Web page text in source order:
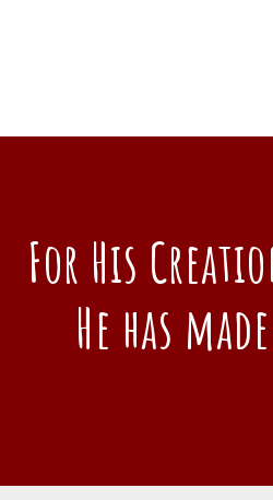
For His
He has